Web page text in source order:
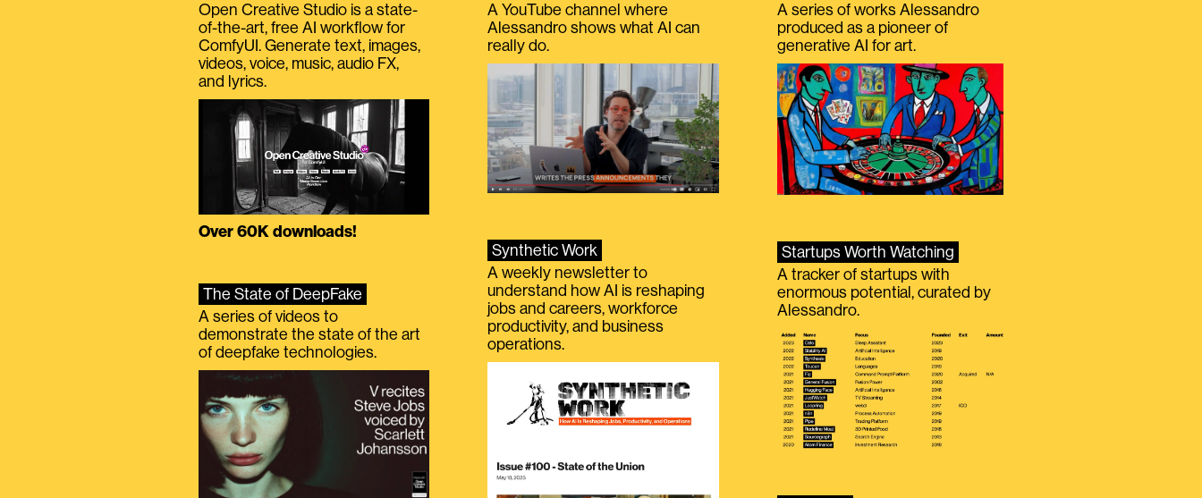
Open Creative Studio is a state-
of-the-art, free AI workflow for
ComfyUI. Generate text, images,
videos, voice, music, audio FX,
and lyrics.
Over 60K downloads!
The State of DeepFake
A series of videos to
demonstrate the state of the art
of deepfake technologies.
A YouTube channel where
Alessandro shows what AI can
really do.
Synthetic Work
A weekly newsletter to
understand how AI is reshaping
jobs and careers, workforce
productivity, and business
operations.
A series of works Alessandro
produced as a pioneer of
generative AI for art.
Startups Worth Watching
A tracker of startups with
enormous potential, curated by
Alessandro.